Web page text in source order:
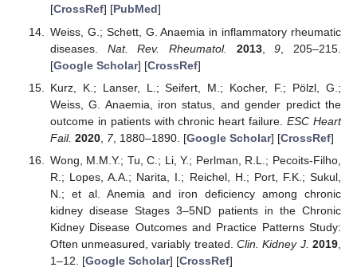
[CrossRef] [PubMed]
Weiss, G.; Schett, G. Anaemia in inflammatory rheumatic
diseases. Nat. Rev. Rheumatol. 2013,9 , 205–215.
[Google Scholar] [CrossRef]
Kurz, K.; Lanser, L.; Seifert, M.; Kocher, F.; Pölzl, G.;
Weiss, G. Anaemia, iron status, and gender predict the
outcome in patients with chronic heart failure.ESC Heart
Fail. 2020, 7, 1880–1890. [Google Scholar] [CrossRef]
Wong, M.M.Y.; Tu, C.; Li, Y.; Perlman, R.L.; Pecoits-Filho,
R.; Lopes, A.A.; Narita, I.; Reichel, H.; Port, F.K.; Sukul,
N.; et al. Anemia and iron deficiency among chronic
kidney disease Stages 3–5ND patients in the Chronic
Kidney Disease Outcomes and Practice Patterns Study:
Often unmeasured, variably treated.Clin. Kidney J. 2019
1–12. [Google Scholar] [CrossRef]